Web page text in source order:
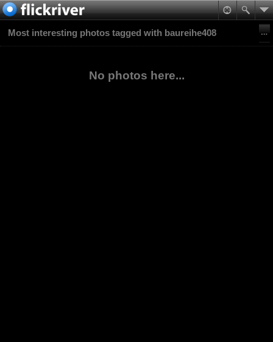
Most interesting photos tagged with baureihe408
No photos here...